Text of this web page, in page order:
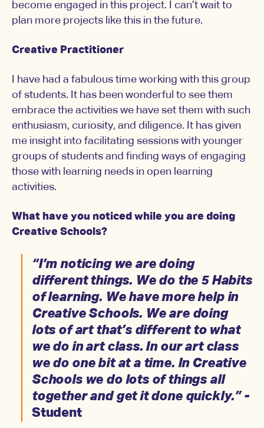
become engaged in this project. I can’t wait to
plan more projects like this in the future.
Creative Practitioner
I have had a fabulous time working with this group
of students. It has been wonderful to see them
embrace the activities we have set them with such
enthusiasm, curiosity, and diligence. It has given
me insight into facilitating sessions with younger
groups of students and finding ways of engaging
those with learning needs in open learning
activities.
What have you noticed while you are doing
Creative Schools?
“I’m noticing we are doing
different things. We do the 5 Habits
of learning. We have more help in
Creative Schools. We are doing
lots of art that’s different to what
we do in art class. In our art class
we do one bit at a time. In Creative
Schools we do lots of things all
together and get it done quickly.” -
Student